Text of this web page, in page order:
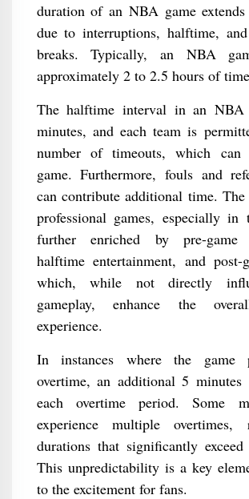
duration of an NBA game
due to interruptions, halftime,
breaks. Typically, an NBA
approximately 2 to 2.5 hours of
The halftime interval in an
minutes, and each team is
number of timeouts, which can
game. Furthermore, fouls and
can contribute additional time.
professional games, especially
further enriched by pre-game
halftime entertainment, and post-
which, while not directly
gameplay, enhance the
experience.
In instances where the game
overtime, an additional 5
each overtime period. Some
experience multiple
durations that significantly exceed
This unpredictability is a key
to the excitement for fans.